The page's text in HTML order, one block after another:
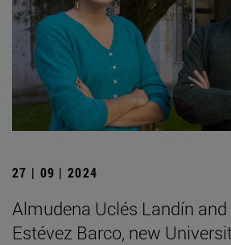
27 | 09 | 2024
Almudena Uclés Landín
Estévez Barco, new